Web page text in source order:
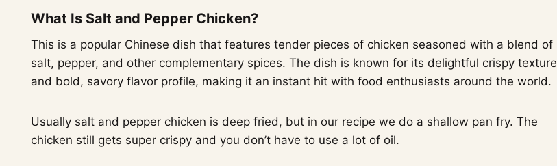
What Is Salt and Pepper Chicken?
This is a popular Chinese dish that features tender pieces of chicken seasoned with a blend of
salt, pepper, and other complementary spices. The dish is known for its delightful crispy texture
and bold, savory flavor profile, making it an instant hit with food enthusiasts around the world.
Usually salt and pepper chicken is deep fried, but in our recipe we do a shallow pan fry. The
chicken still gets super crispy and you don’t have to use a lot of oil.